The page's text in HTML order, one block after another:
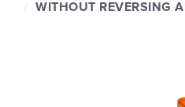
WITHOUT REVERSING